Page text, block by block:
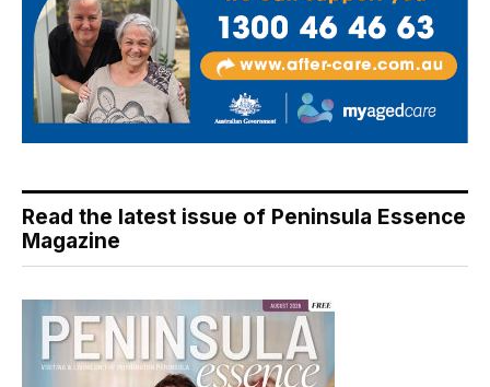
Read the latest issue of Peninsula Essence
Magazine